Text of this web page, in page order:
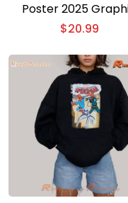
Poster 2025
Classic Men Shirt
$20.99